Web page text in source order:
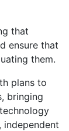
that
ensure that
them.
plans to
bringing